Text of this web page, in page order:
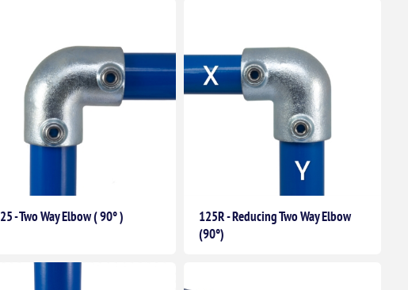
- Two Way Elbow ( 90° )
125R - Reducing Two Way Elbow
(90°)